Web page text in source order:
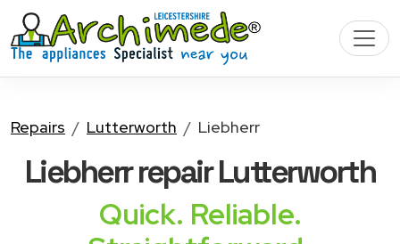
Repairs Lutterworth Liebherr
Liebherrrepair Lutterworth
Quick. Reliable.